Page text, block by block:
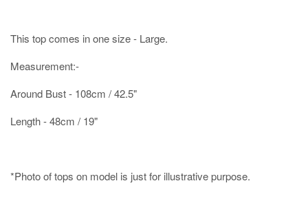
This top comes in one size - Large.
Measurement:-
Around Bust - 108cm / 42.5"
Length - 48cm / 19"
*Photo of tops on model is just for illustrative purpose.